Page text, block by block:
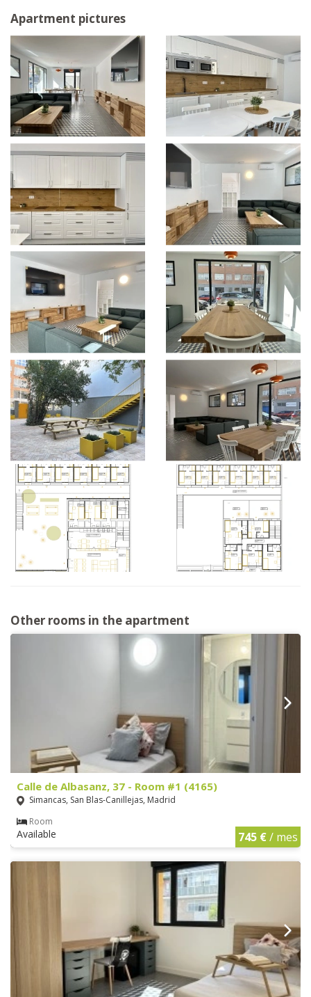
Apartment pictures
Other rooms in the apartment
Calle de Albasanz, 37 - Room #1 (4165)
Simancas, San Blas-Canillejas, Madrid
Room
Available 745 €/ mes